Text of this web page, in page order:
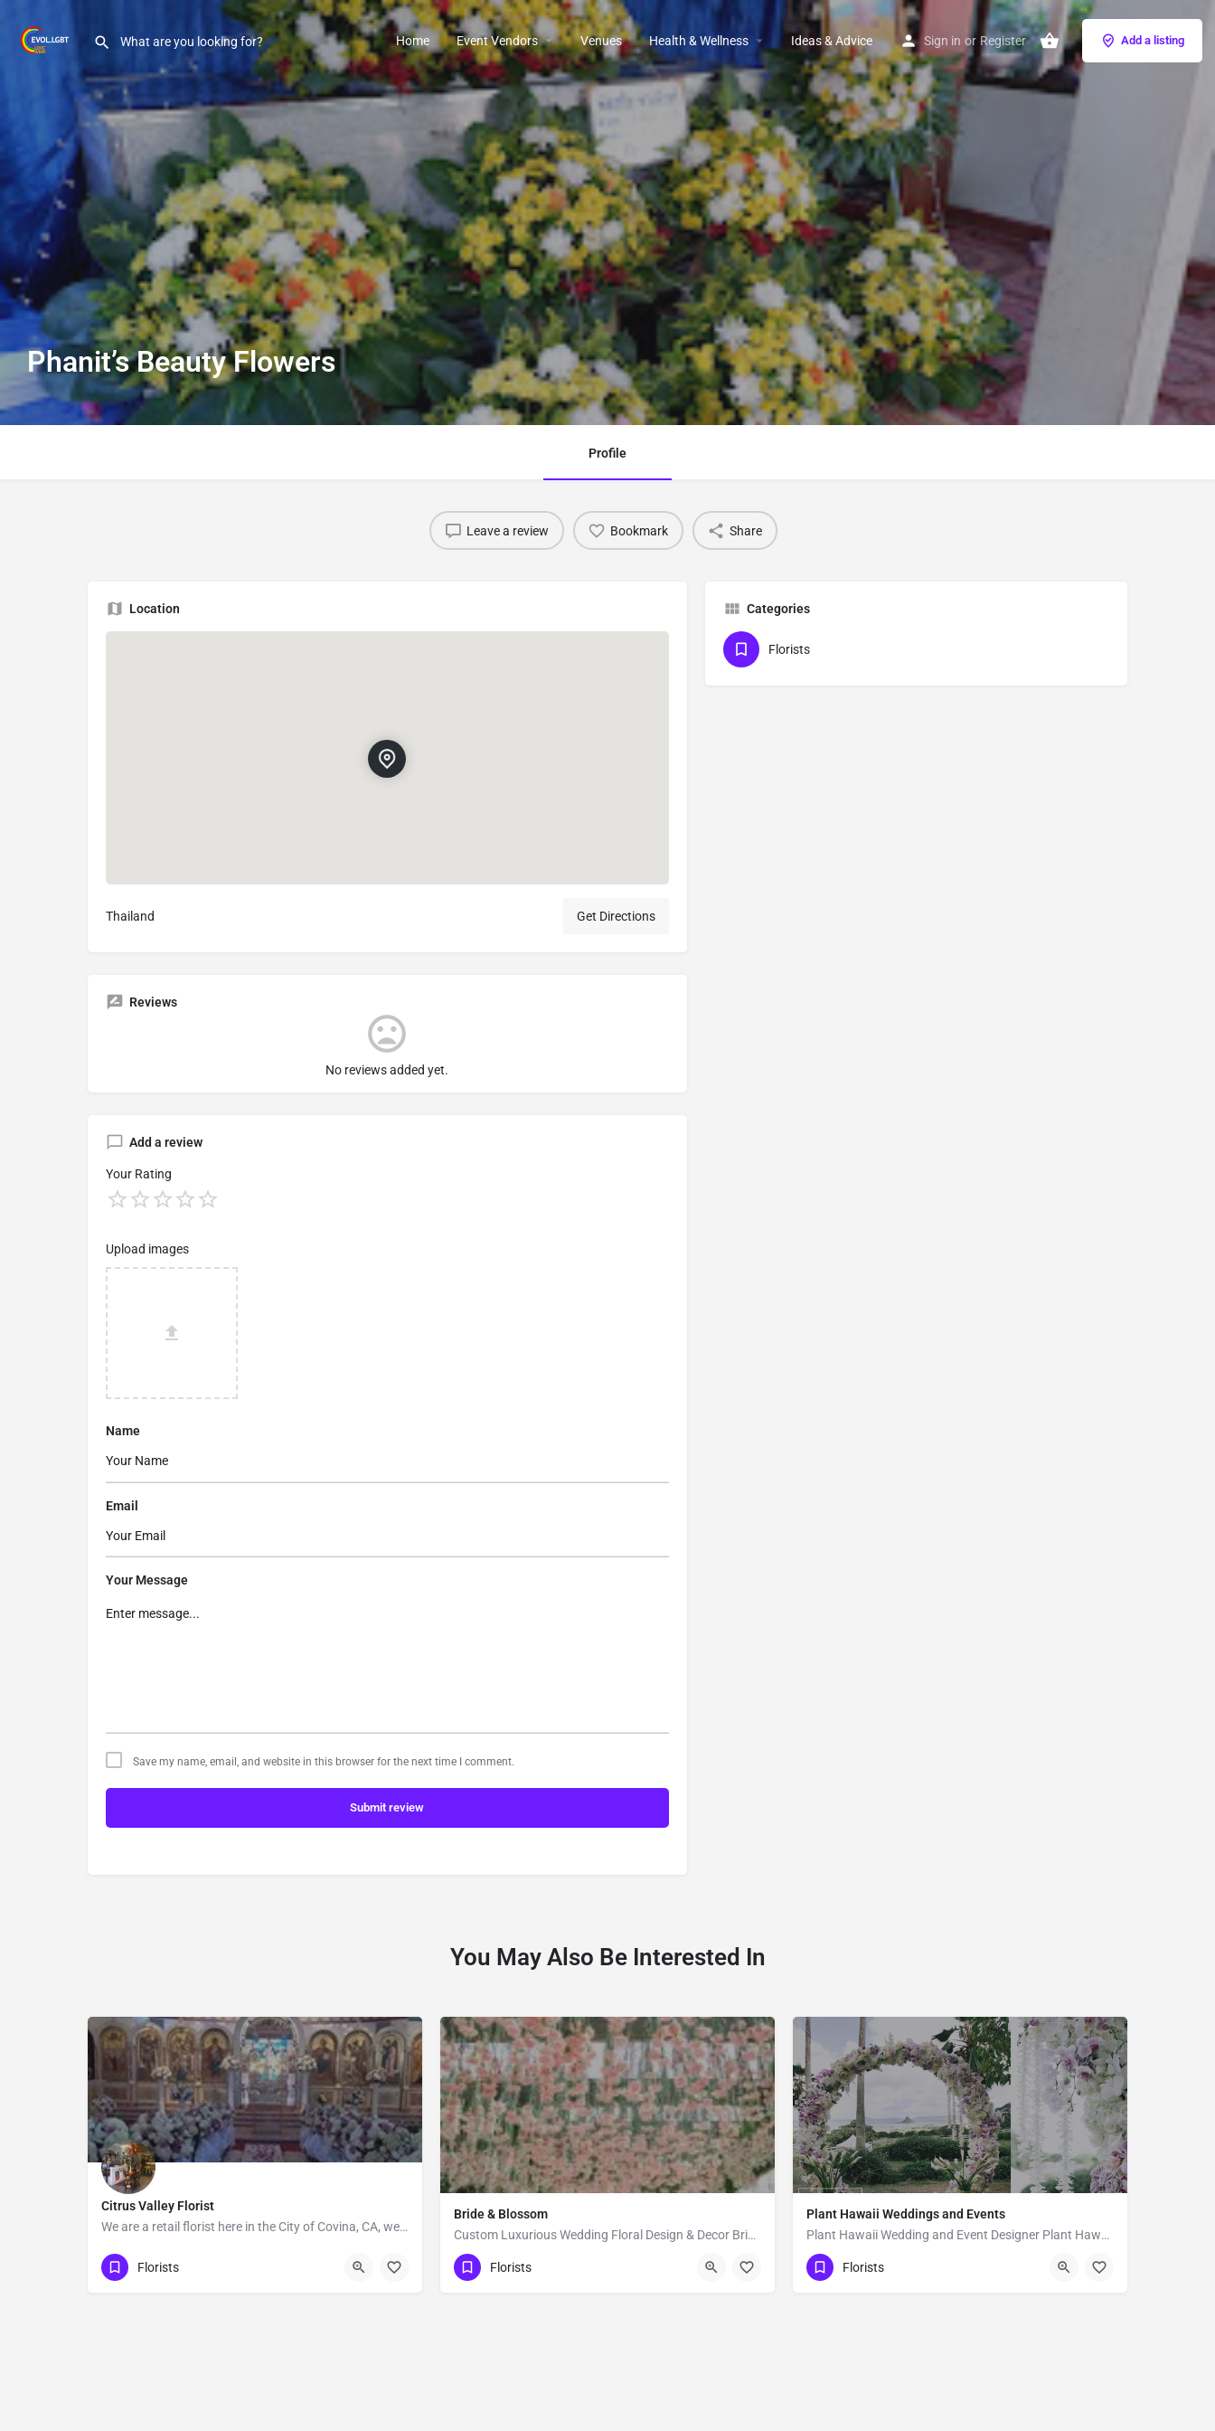
Home Event Vendors Venues Health & Wellness Ideas & Advice Sign in or Register Add a listing
Phanit’s Beauty Flowers
Profile
Leave a review Bookmark Share
Location
Thailand Get Directions
Reviews
No reviews added yet.
Add a review
Your Rating
Upload images
Name
Email
Your Message
Save my name, email, and website in this browser for the next time I comment.
Submit review
Categories
Florists
You May Also Be Interested In
Citrus Valley Florist
We are a retail florist here in the City of Covina, CA, we provide Floral's for Wedding and events, Our…
Covina
Florists
Bride & Blossom
Custom Luxurious Wedding Floral Design & Decor Bride & Blossom is a luxury, floral decor and event…
New York
Florists
Plant Hawaii Weddings and Events
Plant Hawaii Wedding and Event Designer Plant Hawaii is a full-service florist based out of an orchid and…
HiloFlorists